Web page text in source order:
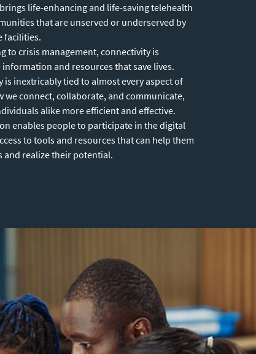
life-enhancing and life-saving telehealth
that are unserved or underserved by
facilities.
to crisis management, connectivity is
and resources that save lives.
is inextricably tied to almost every aspect of
we connect, collaborate, and communicate,
alike more efficient and effective.
enables people to participate in the digital
to tools and resources that can help them
realize their potential.